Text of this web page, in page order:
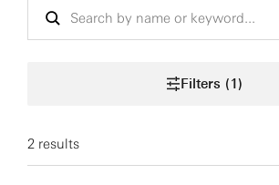
Filters (1)
2 results